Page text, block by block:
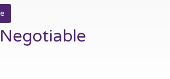
Negotiable